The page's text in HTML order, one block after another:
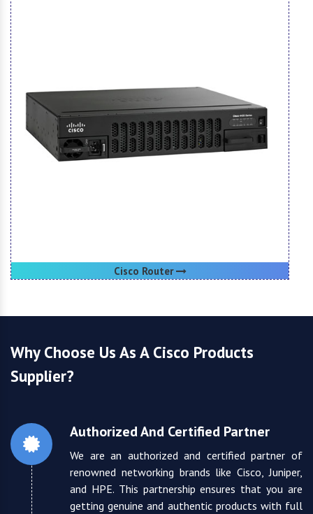
Cisco Router
Why Choose Us As A Cisco Products
Supplier?
Authorized And Certified Partner
We are an authorized and certified partner of
renowned networking brands like Cisco, Juniper,
and HPE. This partnership ensures that you are
getting genuine and authentic products with full